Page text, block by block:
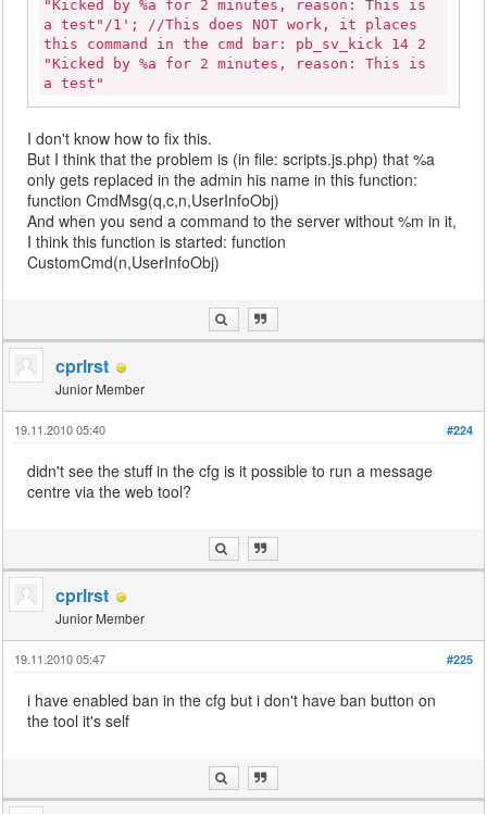
"Kicked by %a for 2 minutes, reason: This is
a test"/1'; //This does NOT work, it places
this command in the cmd bar: pb_sv_kick 14 2
"Kicked by %a for 2 minutes, reason: This is
a test"
I don't know how to fix this.
But I think that the problem is (in file: scripts.js.php) that %a
only gets replaced in the admin his name in this function:
function CmdMsg(q,c,n,UserInfoObj)
And when you send a command to the server without %m in it,
I think this function is started: function
CustomCmd(n,UserInfoObj)
cprlrst
Junior Member
#224
19.11.2010 05:40
didn't see the stuff in the cfg is it possible to run a message
centre via the web tool?
cprlrst
Junior Member
#225
19.11.2010 05:47
i have enabled ban in the cfg but i don't have ban button on
the tool it's self